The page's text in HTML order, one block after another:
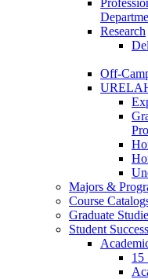
Research
Off-
Majors &
Course
Graduate
Student Success
15